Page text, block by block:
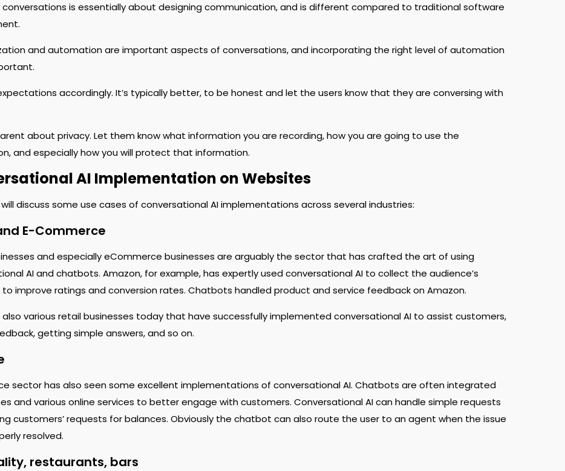
conversations is essentially about designing communication, and is different compared to traditional software
and automation are important aspects of conversations, and incorporating the right level of automation
accordingly. It’s typically better, to be honest and let the users know that they are conversing with
about privacy. Let them know what information you are recording, how you are going to use the
and especially how you will protect that information.
AI Implementation on Websites
discuss some use cases of conversational AI implementations across several industries:
E-Commerce
and especially eCommerce businesses are arguably the sector that has crafted the art of using
AI and chatbots. Amazon, for example, has expertly used conversational AI to collect the audience’s
improve ratings and conversion rates. Chatbots handled product and service feedback on Amazon.
also various retail businesses today that have successfully implemented conversational AI to assist customers,
getting simple answers, and so on.
sector has also seen some excellent implementations of conversational AI. Chatbots are often integrated
and various online services to better engage with customers. Conversational AI can handle simple requests
customers’ requests for balances. Obviously the chatbot can also route the user to an agent when the issue
resolved.
restaurants, bars